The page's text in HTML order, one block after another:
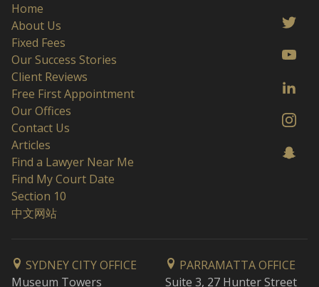
Home
About Us
Fixed Fees
Our Success Stories
Client Reviews
Free First Appointment
Our Offices
Contact Us
Articles
Find a Lawyer Near Me
Find My Court Date
Section 10
中文网站
SYDNEY CITY OFFICE
Museum Towers
PARRAMATTA OFFICE
Suite 3, 27 Hunter Street